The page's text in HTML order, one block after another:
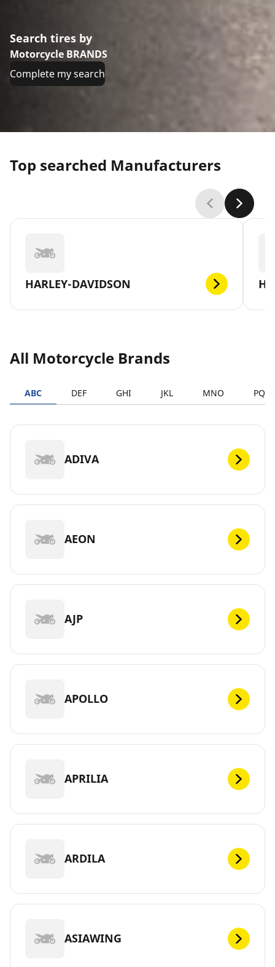
Search tires by
Motorcycle BRANDS
Complete my search
Top searched Manufacturers
HARLEY-DAVIDSON
All Motorcycle Brands
ABC DEF GHI JKL MNO PQRS
ADIVA
AEON
AJP
APOLLO
APRILIA
ARDILA
ASIAWING